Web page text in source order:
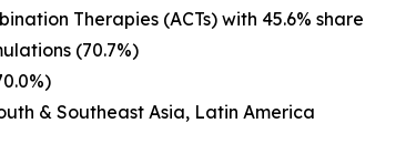
Therapies (ACTs) with 45.6% share
(70.7%)
& Southeast Asia, Latin America